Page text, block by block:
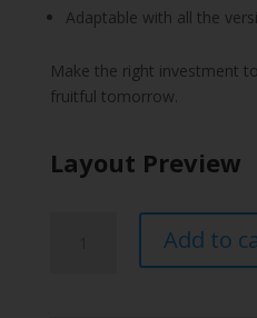
Adaptable with all the
Make the right investment
fruitful tomorrow.
Layout Preview
Add to